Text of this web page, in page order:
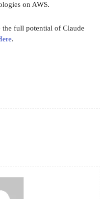
on AWS.
full potential of Claude
.